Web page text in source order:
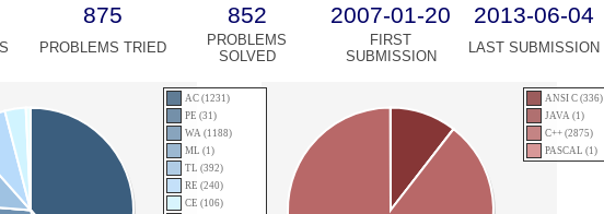
875 852 2007-01-20 2013-06-04
PROBLEMS TRIED
PROBLEMS
SOLVED
FIRST
SUBMISSION
LAST SUBMISSION
AC (1231)
PE (31)
WA (1188)
ML (1)
TL (392)
RE (240)
CE (106)
ANSI C (336)
JAVA (1)
C++ (2875)
PASCAL (1)